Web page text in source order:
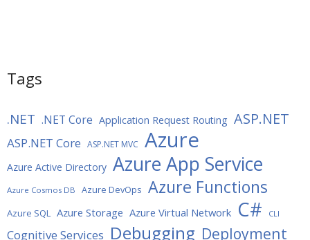
Tags
.NET .NET Core Application Request Routing ASP.NET
ASP.NET Core ASP.NET MVC Azure
Azure Active Directory Azure App Service
Azure Cosmos DB Azure DevOps Azure Functions
Azure SQL Azure Storage Azure Virtual Network C# CLI
Cognitive Services Debugging Deployment